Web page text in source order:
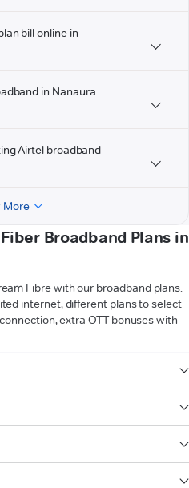
bill online in
in Nanaura
Airtel broadband
More
Broadband Plans in
Fibre with our broadband plans.
internet, different plans to select
extra OTT bonuses with